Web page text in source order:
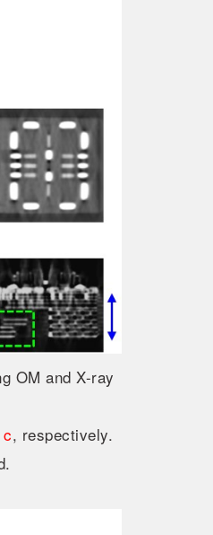
OM and X-ray
c, respectively.